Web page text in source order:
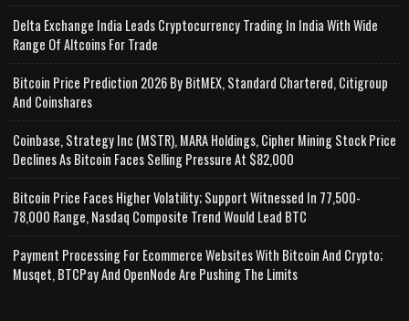
Delta Exchange India Leads Cryptocurrency Trading In India With Wide
Range Of Altcoins For Trade
Bitcoin Price Prediction 2026 By BitMEX, Standard Chartered, Citigroup
And Coinshares
Coinbase, Strategy Inc (MSTR), MARA Holdings, Cipher Mining Stock Price
Declines As Bitcoin Faces Selling Pressure At $82,000
Bitcoin Price Faces Higher Volatility; Support Witnessed In 77,500-
78,000 Range, Nasdaq Composite Trend Would Lead BTC
Payment Processing For Ecommerce Websites With Bitcoin And Crypto;
Musqet, BTCPay And OpenNode Are Pushing The Limits